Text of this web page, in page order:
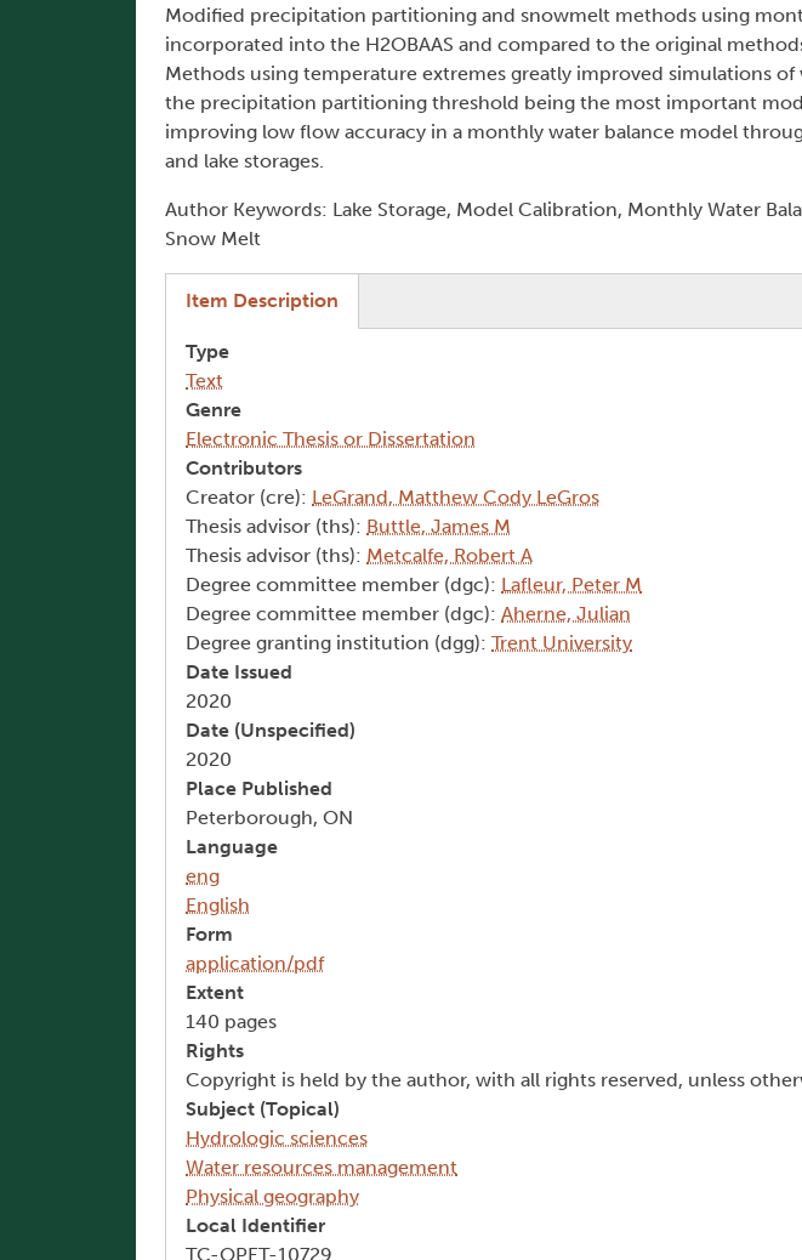
Modified precipitation partitioning and snowmelt methods using
incorporated into the H2OBAAS and compared to the original
Methods using temperature extremes greatly improved simulations
the precipitation partitioning threshold being the most important
improving low flow accuracy in a monthly water balance model
and lake storages.
Author Keywords: Lake Storage, Model Calibration, Monthly Water
Snow Melt
Item Description
Type
Text
Genre
Electronic Thesis or Dissertation
Contributors
Creator (cre): LeGrand, Matthew Cody LeGros
Thesis advisor (ths): Buttle, James M
Thesis advisor (ths): Metcalfe, Robert A
Degree committee member (dgc): Lafleur, Peter M
Degree committee member (dgc): Aherne, Julian
Degree granting institution (dgg): Trent University
Date Issued
2020
Date (Unspecified)
2020
Place Published
Peterborough, ON
Language
eng
English
Form
application/pdf
Extent
140 pages
Rights
Copyright is held by the author, with all rights reserved, unless
Subject (Topical)
Hydrologic sciences
Water resources management
Physical geography
Local Identifier
TC-OPET-10729